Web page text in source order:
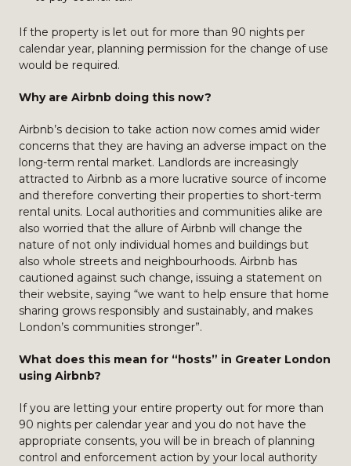
If the property is let out for more than 90 nights per
calendar year, planning permission for the change of use
would be required.
Why are Airbnb doing this now?
Airbnb’s decision to take action now comes amid wider
concerns that they are having an adverse impact on the
long-term rental market. Landlords are increasingly
attracted to Airbnb as a more lucrative source of income
and therefore converting their properties to short-term
rental units. Local authorities and communities alike are
also worried that the allure of Airbnb will change the
nature of not only individual homes and buildings but
also whole streets and neighbourhoods. Airbnb has
cautioned against such change, issuing a statement on
their website, saying “we want to help ensure that home
sharing grows responsibly and sustainably, and makes
London’s communities stronger”.
What does this mean for “hosts” in Greater London
using Airbnb?
If you are letting your entire property out for more than
90 nights per calendar year and you do not have the
appropriate consents, you will be in breach of planning
control and enforcement action by your local authority